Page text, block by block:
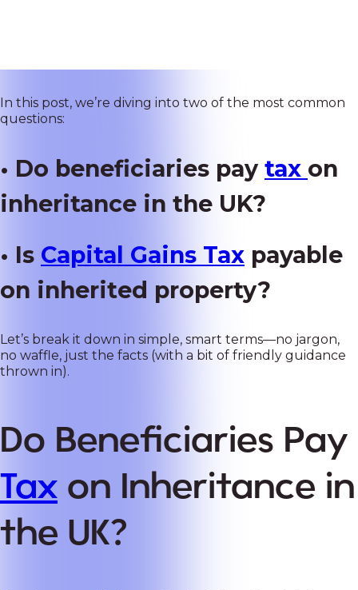
In this post, we’re diving into two of the most common
questions:
• Do beneficiaries pay tax on
inheritance in the UK?
• Is Capital Gains Tax payable
on inherited property?
Let’s break it down in simple, smart terms—no jargon,
no waffle, just the facts (with a bit of friendly guidance
thrown in).
Do Beneficiaries Pay
Tax on Inheritance in
the UK?